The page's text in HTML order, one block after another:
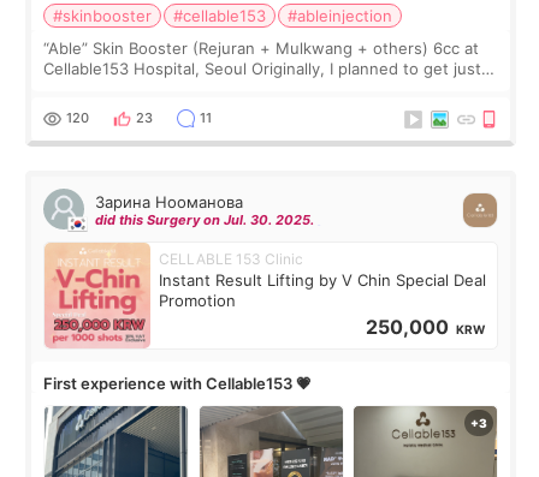
#skinbooster #cellable153
#ableinjection
“Able” Skin Booster (Rejuran + Mulkwang + others) 6cc at
Cellable153 Hospital, Seoul Originally, I planned to get just
the “Able” Skin
120 23 11
Зарина Нооманова
did this Surgery on Jul. 30. 2025.
CELLABLE 153 Clinic
Instant Result Lifting by V Chin Special Deal
Promotion
250,000 KRW
First experience with Cellable153 💗